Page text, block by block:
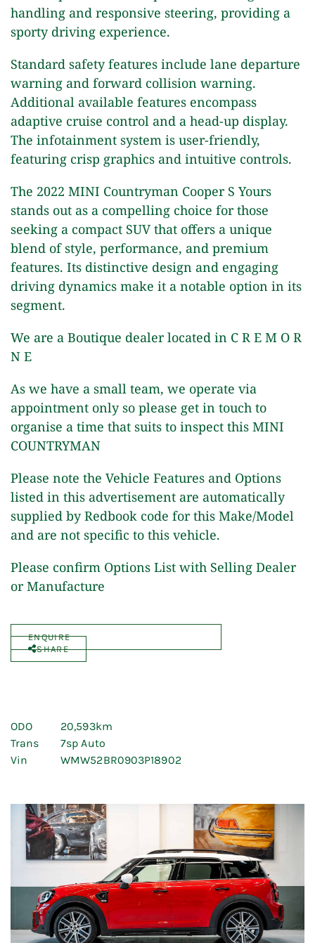
handling and responsive steering, providing a
sporty driving experience.
Standard safety features include lane departure
warning and forward collision warning.
Additional available features encompass
adaptive cruise control and a head-up display.
The infotainment system is user-friendly,
featuring crisp graphics and intuitive controls.
The 2022 MINI Countryman Cooper S Yours
stands out as a compelling choice for those
seeking a compact SUV that offers a unique
blend of style, performance, and premium
features. Its distinctive design and engaging
driving dynamics make it a notable option in its
segment.
We are a Boutique dealer located in C R E M O R
N E
As we have a small team, we operate via
appointment only so please get in touch to
organise a time that suits to inspect this MINI
COUNTRYMAN
Please note the Vehicle Features and Options
listed in this advertisement are automatically
supplied by Redbook code for this Make/Model
and are not specific to this vehicle.
Please confirm Options List with Selling Dealer
or Manufacture
ENQUIRE
SHARE
ODO
20,593km
Trans
7sp Auto
Vin
WMW52BR0903P18902